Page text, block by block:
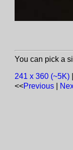
You can pick a
241 x 360 (~5K)
<<Previous